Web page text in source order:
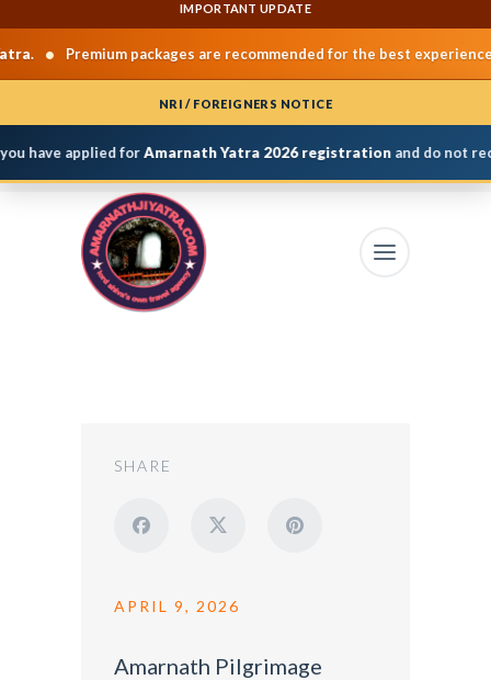
IMPORTANT UPDATE
• Premium packages are recommended for the best experience. •
NRI / FOREIGNERS NOTICE
have applied forAmarnath Yatra 2026 registrationand do not
SHARE
APRIL 9, 2026
Amarnath Pilgrimage